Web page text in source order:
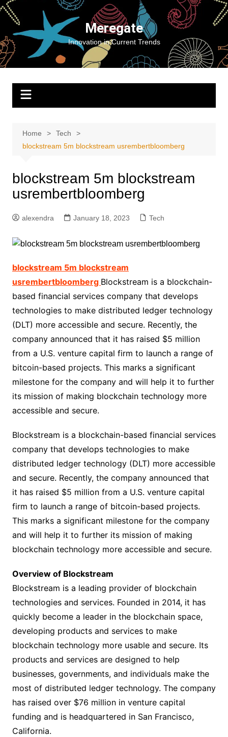
Skip
content
Meregate
Innovation in Current Trends
Home
Tech
blockstream 5m blockstream usrembertbloomberg
blockstream 5m blockstream
usrembertbloomberg
alexendra January 18, 2023 Tech
blockstream 5m blockstream
usrembertbloomberg Blockstream is a blockchain-
based financial services company that develops
technologies to make distributed ledger technology
(DLT) more accessible and secure. Recently, the
company announced that it has raised $5 million
from a U.S. venture capital firm to launch a range of
bitcoin-based projects. This marks a significant
milestone for the company and will help it to further
its mission of making blockchain technology more
accessible and secure.
Blockstream is a blockchain-based financial services
company that develops technologies to make
distributed ledger technology (DLT) more accessible
and secure. Recently, the company announced that
it has raised $5 million from a U.S. venture capital
firm to launch a range of bitcoin-based projects.
This marks a significant milestone for the company
and will help it to further its mission of making
blockchain technology more accessible and secure.
Overview of Blockstream
Blockstream is a leading provider of blockchain
technologies and services. Founded in 2014, it has
quickly become a leader in the blockchain space,
developing products and services to make
blockchain technology more usable and secure. Its
products and services are designed to help
businesses, governments, and individuals make the
most of distributed ledger technology. The company
has raised over $76 million in venture capital
funding and is headquartered in San Francisco,
California.